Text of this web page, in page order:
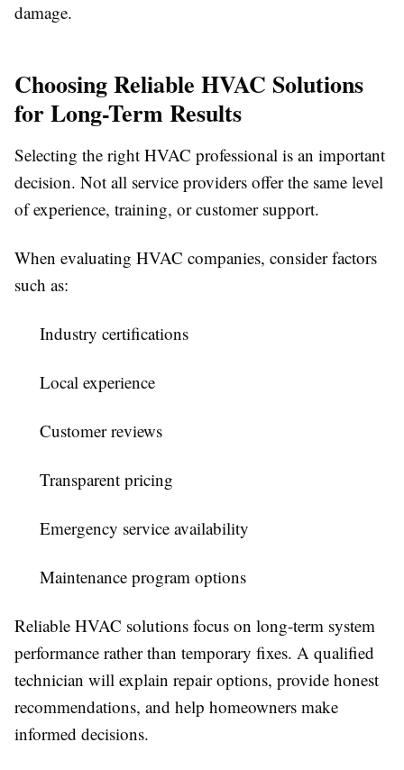
damage.
Choosing Reliable HVAC Solutions
for Long-Term Results
Selecting the right HVAC professional is an important
decision. Not all service providers offer the same level
of experience, training, or customer support.
When evaluating HVAC companies, consider factors
such as:
Industry certifications
Local experience
Customer reviews
Transparent pricing
Emergency service availability
Maintenance program options
Reliable HVAC solutions focus on long-term system
performance rather than temporary fixes. A qualified
technician will explain repair options, provide honest
recommendations, and help homeowners make
informed decisions.